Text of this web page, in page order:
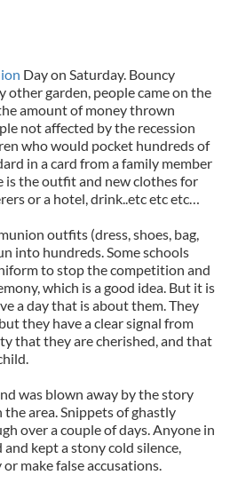
Day on Saturday. Bouncy
other garden, people came on the
amount of money thrown
not affected by the recession
who would pocket hundreds of
in a card from a family member
is the outfit and new clothes for
or a hotel, drink..etc etc etc…
outfits (dress, shoes, bag,
into hundreds. Some schools
to stop the competition and
which is a good idea. But it is
a day that is about them. They
they have a clear signal from
that they are cherished, and that
was blown away by the story
the area. Snippets of ghastly
over a couple of days. Anyone in
kept a stony cold silence,
make false accusations.